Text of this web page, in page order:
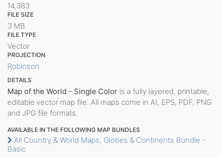
14,383
FILE SIZE
3 MB
FILE TYPE
Vector
PROJECTION
Robinson
DETAILS
Map of the World - Single Color is a fully layered, printable,
editable vector map file. All maps come in AI, EPS, PDF, PNG
and JPG file formats.
AVAILABLE IN THE FOLLOWING MAP BUNDLES
All Country & World Maps, Globes & Continents Bundle -
Basic